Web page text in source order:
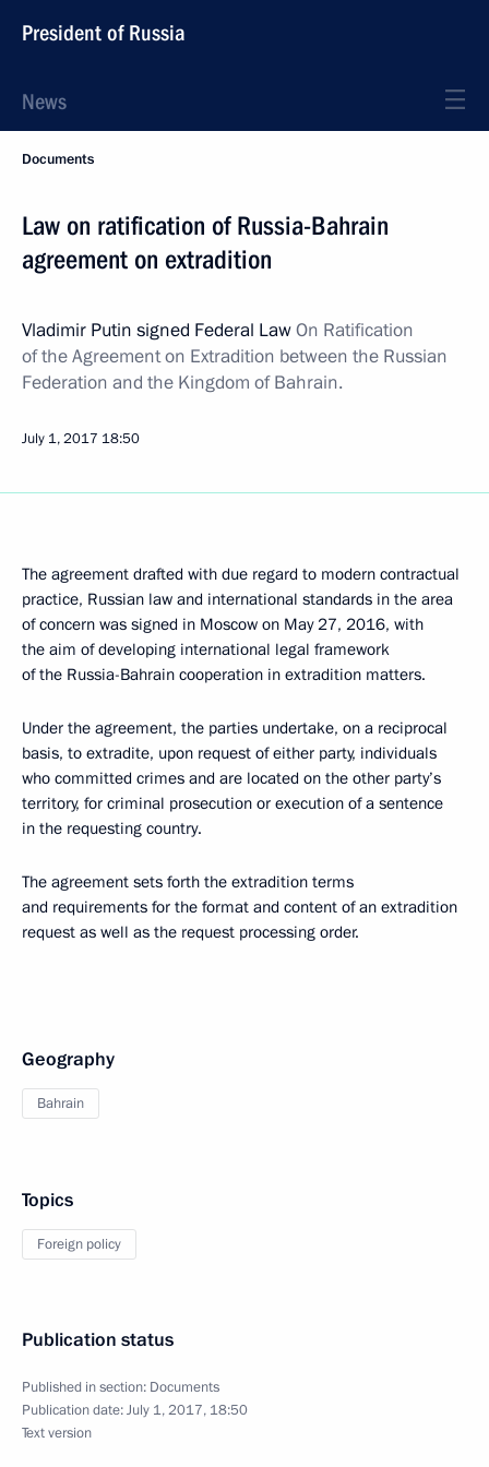
President of Russia
News
Documents
Law on ratification of Russia-Bahrain
agreement on extradition
Vladimir Putin signed Federal LawOn Ratification
of the Agreement on Extradition between the Russian
Federation and the Kingdom of Bahrain.
July 1, 2017 18:50
The agreement drafted with due regard to modern contractual
practice, Russian law and international standards in the area
of concern was signed in Moscow on May 27, 2016, with
the aim of developing international legal framework
of the Russia-Bahrain cooperation in extradition matters.
Under the agreement, the parties undertake, on a reciprocal
basis, to extradite, upon request of either party, individuals
who committed crimes and are located on the other party’s
territory, for criminal prosecution or execution of a sentence
in the requesting country.
The agreement sets forth the extradition terms
and requirements for the format and content of an extradition
request as well as the request processing order.
Geography
Bahrain
Topics
Foreign policy
Publication status
Published in section: Documents
Publication date:July 1, 2017, 18:50
Text version